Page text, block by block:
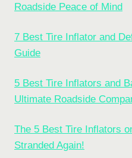
Roadside Peace of Mind
7 Best Tire Inflator and
Guide
5 Best Tire Inflators and
Ultimate Roadside
The 5 Best Tire Inflators
Stranded Again!